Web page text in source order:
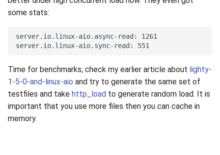
some stats:
Time for benchmarks, check my earlier article about lighty-
1-5-0-and-linux-aio and try to generate the same set of
testfiles and take http_load to generate random load. It is
important that you use more files then you can cache in
memory.